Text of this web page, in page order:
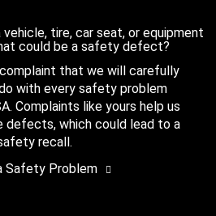
tire, car seat, or equipment
could be a safety defect?
that we will carefully
with every safety problem
Complaints like yours help us
defects, which could lead to a
recall.
Safety Problem